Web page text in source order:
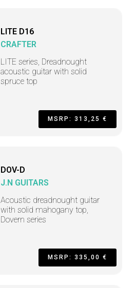
LITE D16
CRAFTER
LITE series, Dreadnought
acoustic guitar with solid
spruce top
MSRP: 313,25 €
DOV-D
J.N GUITARS
Acoustic dreadnought guitar
with solid mahogany top,
Dovern series
MSRP: 335,00 €